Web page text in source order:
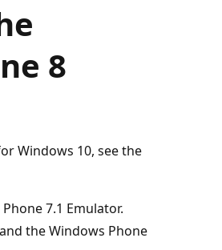
8
Windows 10, see the
7.1 Emulator.
the Windows Phone